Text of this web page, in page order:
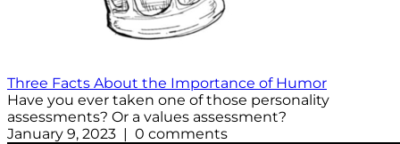
Three Facts About the Importance of Humor
Have you ever taken one of those personality
assessments? Or a values assessment?
January 9, 2023 | 0 comments